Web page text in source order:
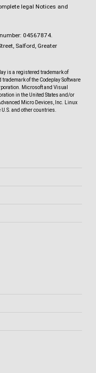
legal Notices and
04567874.
Salford, Greater
is a registered trademark of
of the Codeplay Software
Microsoft and Visual
in the United States and/or
Micro Devices, Inc. Linux
and other countries.